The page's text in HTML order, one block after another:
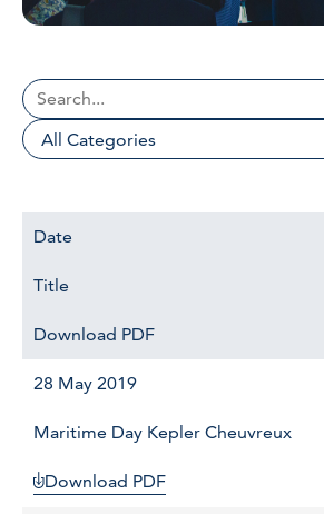
Date
Title
Download PDF
28 May 2019
Maritime Day Kepler Cheuvreux
Download PDF